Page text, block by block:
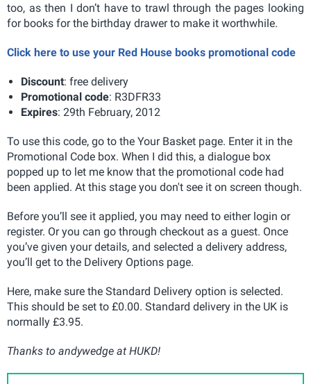
too, as then I don’t have to trawl through the pages looking
for books for the birthday drawer to make it worthwhile.
Click here to use your Red House books promotional code
Discount: free delivery
Promotional code: R3DFR33
Expires: 29th February, 2012
To use this code, go to the Your Basket page. Enter it in the
Promotional Code box. When I did this, a dialogue box
popped up to let me know that the promotional code had
been applied. At this stage you don't see it on screen though.
Before you’ll see it applied, you may need to either login or
register. Or you can go through checkout as a guest. Once
you’ve given your details, and selected a delivery address,
you’ll get to the Delivery Options page.
Here, make sure the Standard Delivery option is selected.
This should be set to £0.00. Standard delivery in the UK is
normally £3.95.
Thanks to andywedge at HUKD!